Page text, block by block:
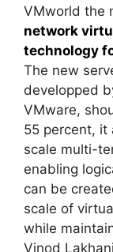
VMworld the
network
technology
The new
developped
VMware,
55 percent, it
scale multi-
enabling
can be
scale of
while
Vinod